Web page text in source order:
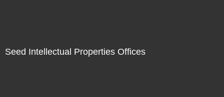
Seed Intellectual Properties Offices